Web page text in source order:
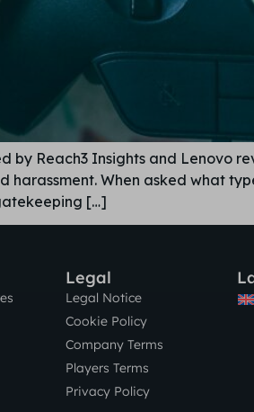
Reach3 Insights and Lenovo
harassment. When asked what
[…]
Legal
Legal Notice
Cookie Policy
Company Terms
Players Terms
Privacy Policy